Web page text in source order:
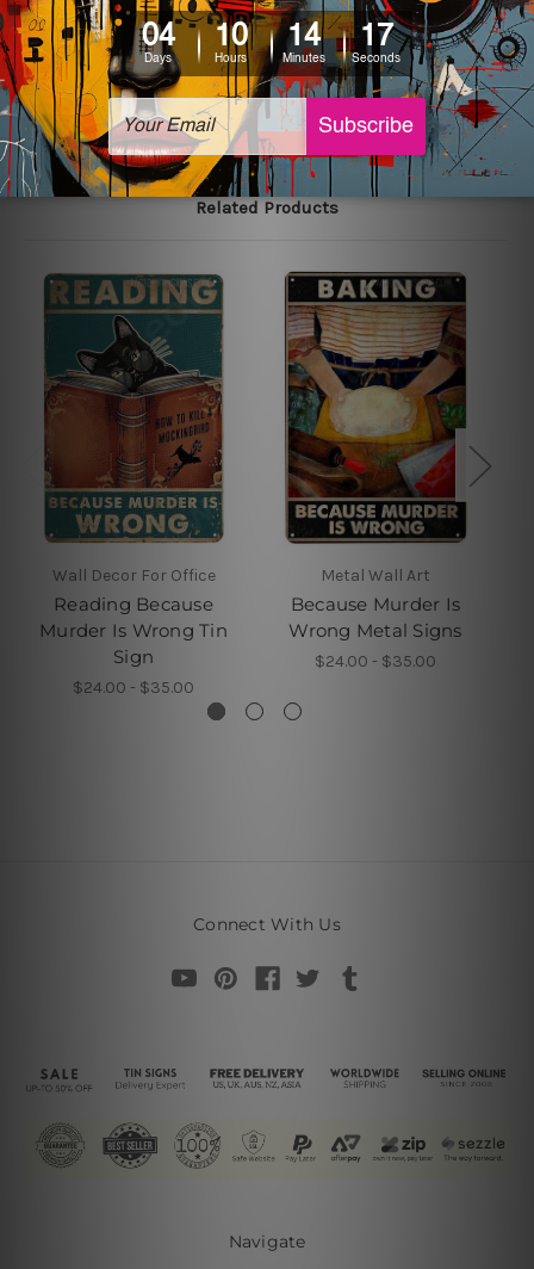
The sizes in inch mentioned above are rounded off. The
sign artwork will be delivered watermark free.
Related Products
Wall Decor For Office
Reading Because
Murder Is Wrong Tin
Sign
$24.00 - $35.00
Metal Wall Art
Because Murder Is
Wrong Metal Signs
$24.00 - $35.00
Connect With Us
Navigate